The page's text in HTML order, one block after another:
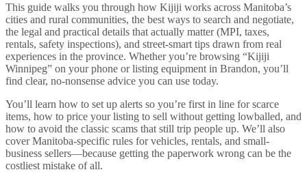
This guide walks you through how Kijiji works across Manitoba’s
cities and rural communities, the best ways to search and negotiate,
the legal and practical details that actually matter (MPI, taxes,
rentals, safety inspections), and street-smart tips drawn from real
experiences in the province. Whether you’re browsing “Kijiji
Winnipeg” on your phone or listing equipment in Brandon, you’ll
find clear, no-nonsense advice you can use today.
You’ll learn how to set up alerts so you’re first in line for scarce
items, how to price your listing to sell without getting lowballed, and
how to avoid the classic scams that still trip people up. We’ll also
cover Manitoba-specific rules for vehicles, rentals, and small-
business sellers—because getting the paperwork wrong can be the
costliest mistake of all.